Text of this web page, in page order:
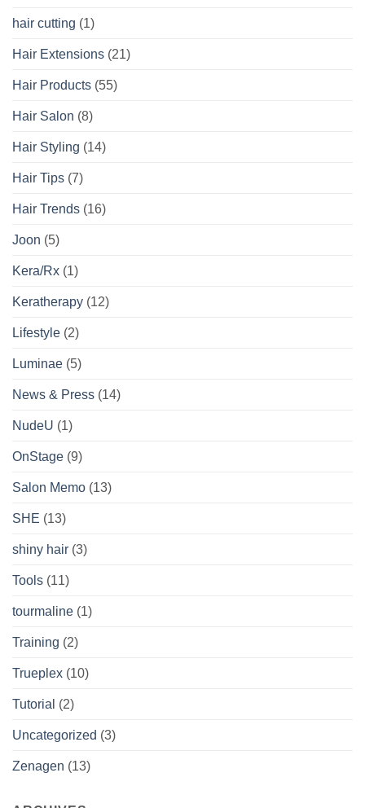
hair cutting (1)
Hair Extensions (21)
Hair Products (55)
Hair Salon (8)
Hair Styling (14)
Hair Tips (7)
Hair Trends (16)
Joon (5)
Kera/Rx (1)
Keratherapy (12)
Lifestyle (2)
Luminae (5)
News & Press (14)
NudeU (1)
OnStage (9)
Salon Memo (13)
SHE (13)
shiny hair (3)
Tools (11)
tourmaline (1)
Training (2)
Trueplex (10)
Tutorial (2)
Uncategorized (3)
Zenagen (13)